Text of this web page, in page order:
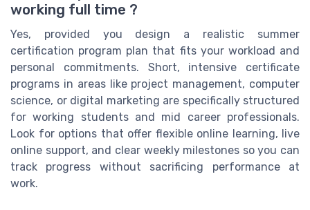
working full time ?
Yes, provided you design a realistic summer
certification program plan that fits your workload and
personal commitments. Short, intensive certificate
programs in areas like project management, computer
science, or digital marketing are specifically structured
for working students and mid career professionals.
Look for options that offer flexible online learning, live
online support, and clear weekly milestones so you can
track progress without sacrificing performance at
work.